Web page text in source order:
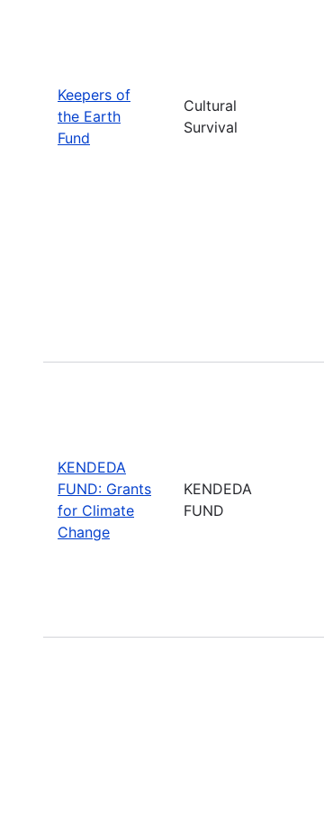
Keepers of
the Earth
Fund
Cultural
Survival
KENDEDA
FUND: Grants
for Climate
Change
KENDEDA
FUND